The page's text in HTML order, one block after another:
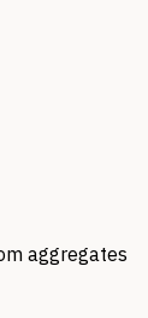
aggregates